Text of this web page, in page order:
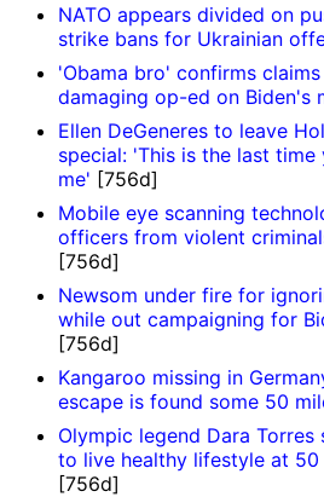
NATO appears divided on
strike bans for Ukrainian
'Obama bro' confirms
damaging op-ed on Biden's
Ellen DeGeneres to leave
special: 'This is the last
me' [756d]
Mobile eye scanning
officers from violent
[756d]
Newsom under fire for
while out campaigning for
[756d]
Kangaroo missing in
escape is found some 50
Olympic legend Dara
to live healthy lifestyle at 50
[756d]